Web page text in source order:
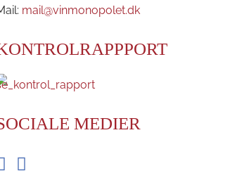
mail@vinmonopolet.dk
MEDIER
Instagram